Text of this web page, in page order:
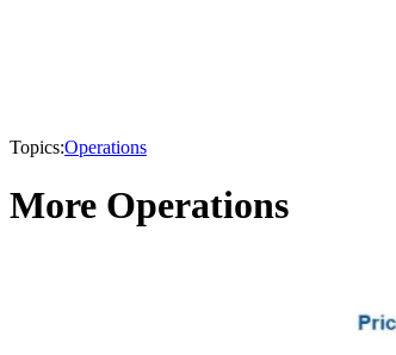
Topics:Operations
More Operations